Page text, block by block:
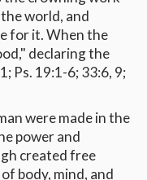
world, and
for it. When the
declaring the
Ps. 19:1-6; 33:6, 9;
were made in the
power and
created free
body, mind, and